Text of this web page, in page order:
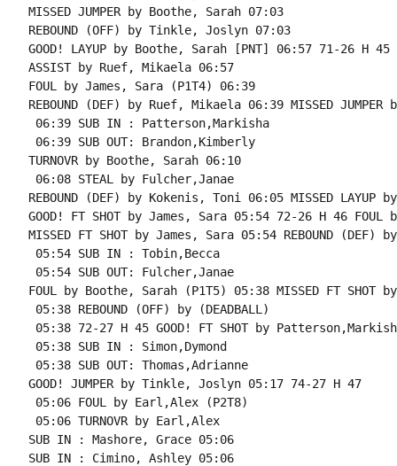
MISSED JUMPER by Boothe, Sarah 07:03
REBOUND (OFF) by Tinkle, Joslyn 07:03
GOOD! LAYUP by Boothe, Sarah [PNT] 06:57 71-26 H 45
ASSIST by Ruef, Mikaela 06:57
FOUL by James, Sara (P1T4) 06:39
REBOUND (DEF) by Ruef, Mikaela 06:39 MISSED
06:39 SUB IN : Patterson,Markisha
06:39 SUB OUT: Brandon,Kimberly
TURNOVR by Boothe, Sarah 06:10
06:08 STEAL by Fulcher,Janae
REBOUND (DEF) by Kokenis, Toni 06:05 MISSED LAYUP
GOOD! FT SHOT by James, Sara 05:54 72-26 H 46 FOUL
MISSED FT SHOT by James, Sara 05:54 REBOUND
05:54 SUB IN : Tobin,Becca
05:54 SUB OUT: Fulcher,Janae
FOUL by Boothe, Sarah (P1T5) 05:38 MISSED FT SHOT
05:38 REBOUND (OFF) by (DEADBALL)
05:38 72-27 H 45 GOOD! FT SHOT by
05:38 SUB IN : Simon,Dymond
05:38 SUB OUT: Thomas,Adrianne
GOOD! JUMPER by Tinkle, Joslyn 05:17 74-27 H 47
05:06 FOUL by Earl,Alex (P2T8)
05:06 TURNOVR by Earl,Alex
SUB IN : Mashore, Grace 05:06
SUB IN : Cimino, Ashley 05:06